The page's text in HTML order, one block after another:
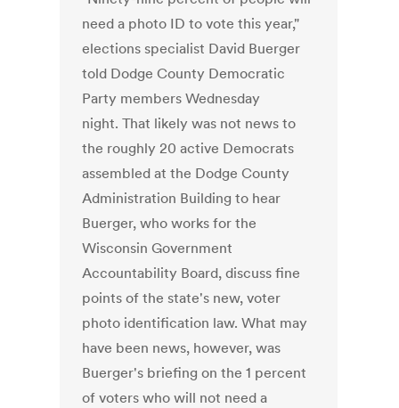
need a photo ID to vote this year,"
elections specialist David Buerger
told Dodge County Democratic
Party members Wednesday
night. That likely was not news to
the roughly 20 active Democrats
assembled at the Dodge County
Administration Building to hear
Buerger, who works for the
Wisconsin Government
Accountability Board, discuss fine
points of the state's new, voter
photo identification law. What may
have been news, however, was
Buerger's briefing on the 1 percent
of voters who will not need a